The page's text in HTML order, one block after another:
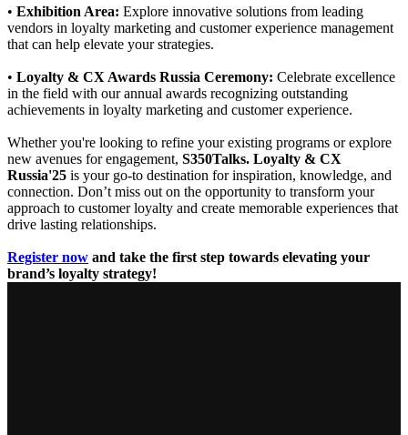
• Exhibition Area: Explore innovative solutions from leading
vendors in loyalty marketing and customer experience management
that can help elevate your strategies.
• Loyalty & CX Awards Russia Ceremony: Celebrate excellence
in the field with our annual awards recognizing outstanding
achievements in loyalty marketing and customer experience.
Whether you're looking to refine your existing programs or explore
new avenues for engagement, S350Talks. Loyalty & CX
Russia'25 is your go-to destination for inspiration, knowledge, and
connection. Don’t miss out on the opportunity to transform your
approach to customer loyalty and create memorable experiences that
drive lasting relationships.
Register now and take the first step towards elevating your
brand’s loyalty strategy!